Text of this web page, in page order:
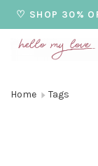
♡ SHOP 30%
Home Tags